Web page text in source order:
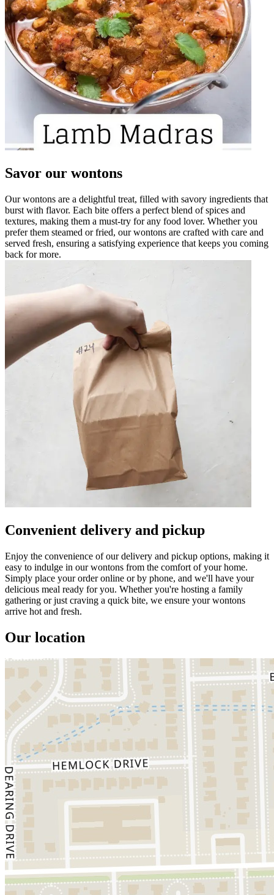
Savor our wontons
Our wontons are a delightful treat, filled with savory ingredients that
burst with flavor. Each bite offers a perfect blend of spices and
textures, making them a must-try for any food lover. Whether you
prefer them steamed or fried, our wontons are crafted with care and
served fresh, ensuring a satisfying experience that keeps you coming
back for more.
Convenient delivery and pickup
Enjoy the convenience of our delivery and pickup options, making it
easy to indulge in our wontons from the comfort of your home.
Simply place your order online or by phone, and we'll have your
delicious meal ready for you. Whether you're hosting a family
gathering or just craving a quick bite, we ensure your wontons
arrive hot and fresh.
Our location